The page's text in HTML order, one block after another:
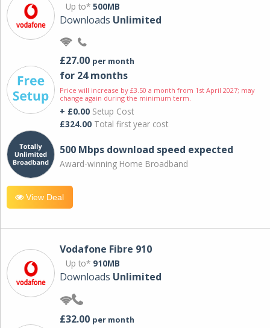
Up to* 500MB
Downloads Unlimited
£27.00 per month
for 24 months
Price will increase by £3.50 a month from 1st April 2027; may
change again during the minimum term.
+ £0.00 Setup Cost
£324.00 Total first year cost
500 Mbps download speed expected
Award-winning Home Broadband
View Deal
Vodafone Fibre 910
Up to* 910MB
Downloads Unlimited
£32.00 per month